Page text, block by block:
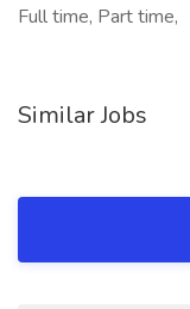
Full time, Part time,
Similar Jobs